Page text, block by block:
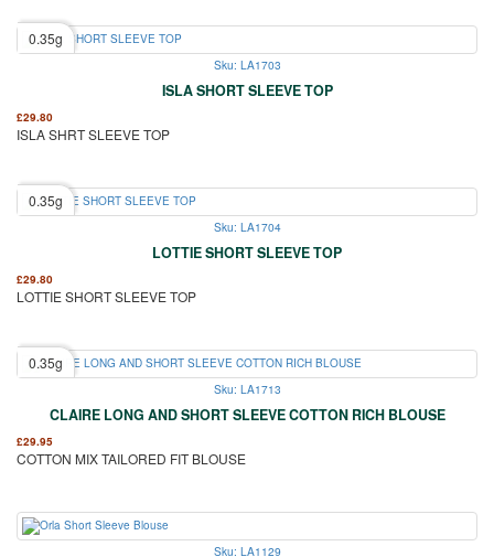
0.35g
Sku: LA1703
ISLA SHORT SLEEVE TOP
£29.80
ISLA SHRT SLEEVE TOP
0.35g
Sku: LA1704
LOTTIE SHORT SLEEVE TOP
£29.80
LOTTIE SHORT SLEEVE TOP
0.35g
Sku: LA1713
CLAIRE LONG AND SHORT SLEEVE COTTON RICH BLOUSE
£29.95
COTTON MIX TAILORED FIT BLOUSE
Sku: LA1129